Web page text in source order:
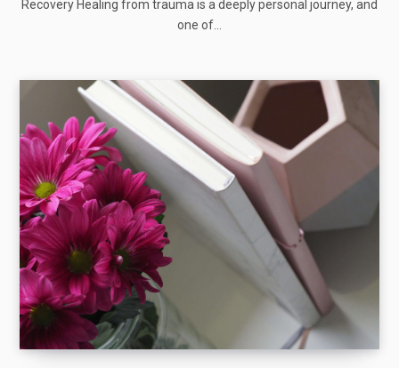
Recovery Healing from trauma is a deeply personal journey, and
one of…